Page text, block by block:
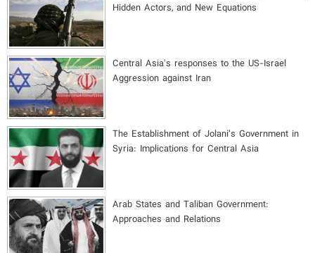
Hidden Actors, and New Equations
Central Asia's responses to the US-Israel
Aggression against Iran
The Establishment of Jolani’s Government in
Syria: Implications for Central Asia
Arab States and Taliban Government:
Approaches and Relations